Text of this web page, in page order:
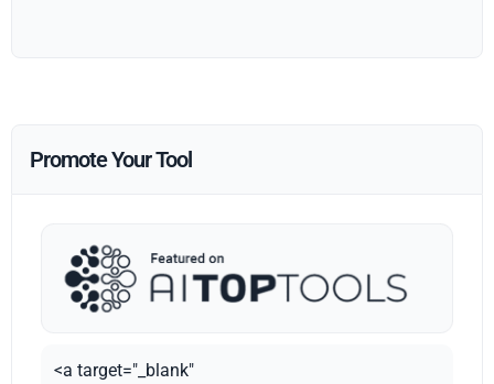
Promote Your Tool
<a target="_blank"